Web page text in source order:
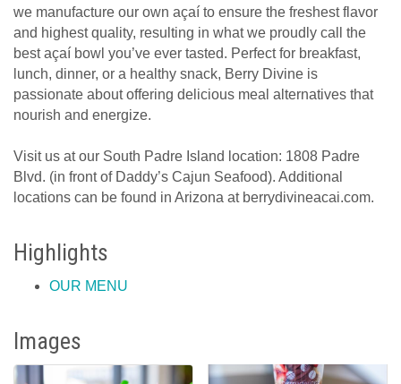
we manufacture our own açaí to ensure the freshest flavor
and highest quality, resulting in what we proudly call the
best açaí bowl you’ve ever tasted. Perfect for breakfast,
lunch, dinner, or a healthy snack, Berry Divine is
passionate about offering delicious meal alternatives that
nourish and energize.
Visit us at our South Padre Island location: 1808 Padre
Blvd. (in front of Daddy’s Cajun Seafood). Additional
locations can be found in Arizona at berrydivineacai.com.
Highlights
OUR MENU
Images